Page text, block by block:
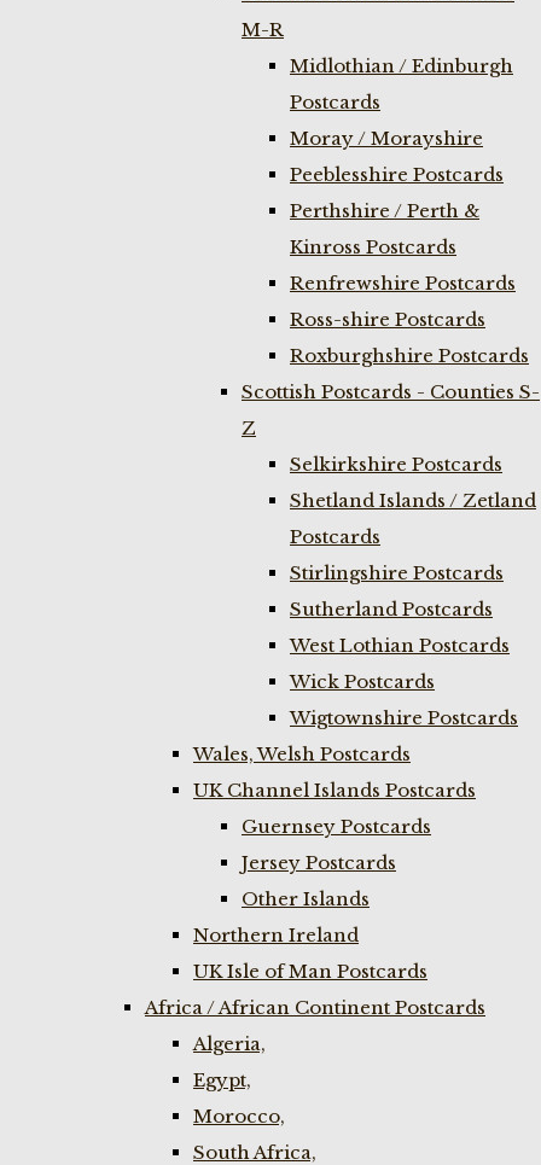
M-R
Midlothian / Edinburgh
Postcards
Moray / Morayshire
Peeblesshire Postcards
Perthshire / Perth &
Kinross Postcards
Renfrewshire Postcards
Ross-shire Postcards
Roxburghshire Postcards
Scottish Postcards - Counties S-
Z
Selkirkshire Postcards
Shetland Islands / Zetland
Postcards
Stirlingshire Postcards
Sutherland Postcards
West Lothian Postcards
Wick Postcards
Wigtownshire Postcards
Wales, Welsh Postcards
UK Channel Islands Postcards
Guernsey Postcards
Jersey Postcards
Other Islands
Northern Ireland
UK Isle of Man Postcards
Africa / African Continent Postcards
Algeria,
Egypt,
Morocco,
South Africa,